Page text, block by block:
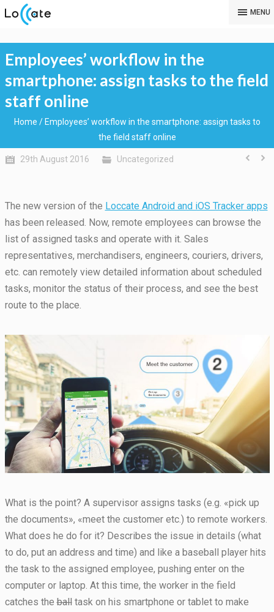
MENU
Employees’ workflow in the
smartphone: assign tasks to the field
staff online
Home / Employees’ workflow in the smartphone: assign tasks to
the field staff online
29th August 2016 Uncategorized
The new version of the Loccate Android and iOS Tracker apps
has been released. Now, remote employees can browse the
list of assigned tasks and operate with it. Sales
representatives, merchandisers, engineers, couriers, drivers,
etc. can remotely view detailed information about scheduled
tasks, monitor the status of their process, and see the best
route to the place.
What is the point? A supervisor assigns tasks (e.g. «pick up
the documents», «meet the customer etc.) to remote workers.
What does he do for it? Describes the issue in details (what
to do, put an address and time) and like a baseball player hits
the task to the assigned employee, pushing enter on the
computer or laptop. At this time, the worker in the field
catches theballtask on his smartphone or tablet to make
Necessary
These
optional.
needed for
the website
to function.
Statistics
In order for